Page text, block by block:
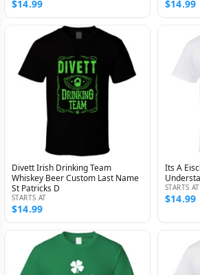
$14.99 $14.99
Divett Irish Drinking Team
Whiskey Beer Custom Last Name
St Patricks D
STARTS AT
$14.99
Its A
STARTS AT
$14.99